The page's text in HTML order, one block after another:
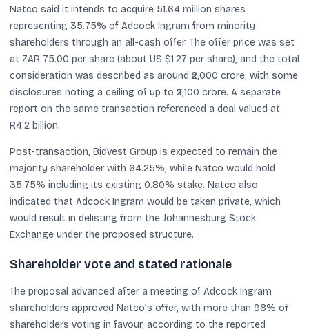
Natco said it intends to acquire 51.64 million shares
representing 35.75% of Adcock Ingram from minority
shareholders through an all-cash offer. The offer price was set
at ZAR 75.00 per share (about US $1.27 per share), and the total
consideration was described as around ₹2,000 crore, with some
disclosures noting a ceiling of up to ₹2,100 crore. A separate
report on the same transaction referenced a deal valued at
R4.2 billion.
Post-transaction, Bidvest Group is expected to remain the
majority shareholder with 64.25%, while Natco would hold
35.75% including its existing 0.80% stake. Natco also
indicated that Adcock Ingram would be taken private, which
would result in delisting from the Johannesburg Stock
Exchange under the proposed structure.
Shareholder vote and stated rationale
The proposal advanced after a meeting of Adcock Ingram
shareholders approved Natco’s offer, with more than 98% of
shareholders voting in favour, according to the reported